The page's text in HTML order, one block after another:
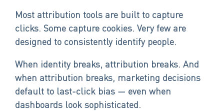
Most attribution tools are built to capture
clicks. Some capture cookies. Very few are
designed to consistently identify people.
When identity breaks, attribution breaks. And
when attribution breaks, marketing decisions
default to last-click bias — even when
dashboards look sophisticated.